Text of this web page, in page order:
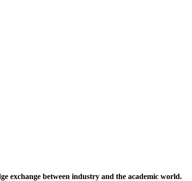
exchange between industry and the academic world.